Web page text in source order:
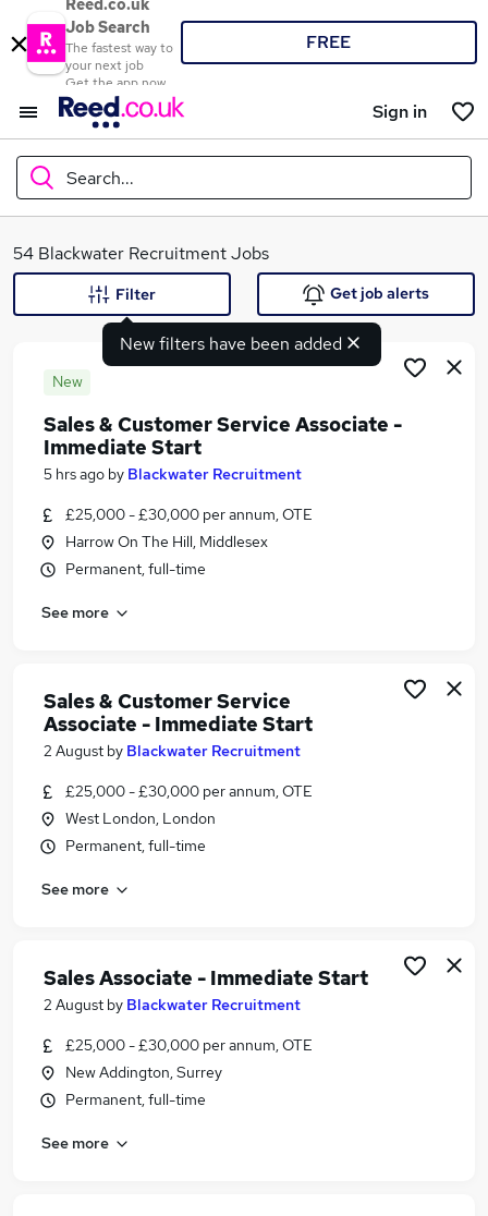
Reed.co.uk
Job Search
The fastest way to
your next job
Get the app now
FREE
Sign in
Search...
What
Search jobs
Similar searches:
Jobs in London
Jobs in Kent
54 Blackwater Recruitment Jobs
New filters have been added
Filter Get job alerts
New
Sales & Customer Service Associate -
Immediate Start
5 hrs ago by Blackwater Recruitment
£25,000 - £30,000 per annum, OTE
Harrow On The Hill, Middlesex
Permanent, full-time
See more
Sales & Customer Service
Associate - Immediate Start
2 August by Blackwater Recruitment
£25,000 - £30,000 per annum, OTE
West London, London
Permanent, full-time
See more
Sales Associate - Immediate Start
2 August by Blackwater Recruitment
£25,000 - £30,000 per annum, OTE
New Addington, Surrey
Permanent, full-time
See more